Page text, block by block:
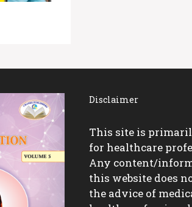
Disclaimer
This site is
for healthcare
Any content/
this website does
the advice of